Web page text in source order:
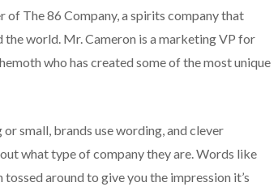
The 86 Company, a spirits company that
world. Mr. Cameron is a marketing VP for
who has created some of the most unique
small, brands use wording, and clever
what type of company they are. Words like
tossed around to give you the impression it’s